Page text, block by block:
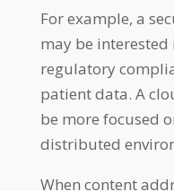
For example, a
may be
regulatory
patient data. A
be more focused
distributed
When content